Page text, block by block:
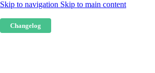
Skip to navigation Skip to main content
Changelog